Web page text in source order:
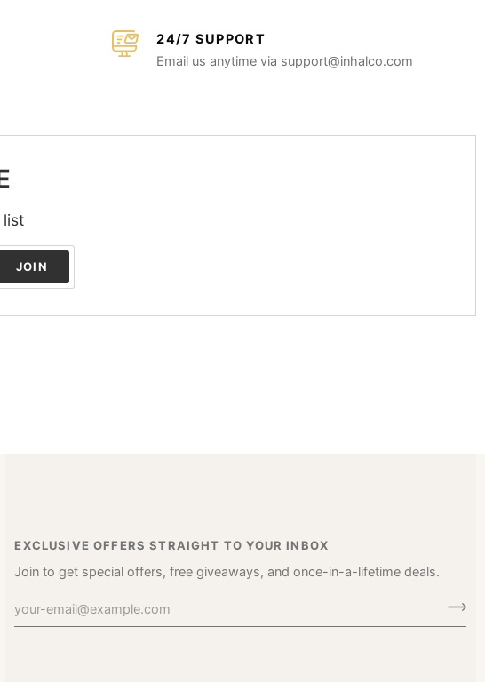
24/7 SUPPORT
Email us anytime via support@inhalco.com
list
JOIN
EXCLUSIVE OFFERS STRAIGHT TO YOUR INBOX
Join to get special offers, free giveaways, and once-in-a-lifetime deals.